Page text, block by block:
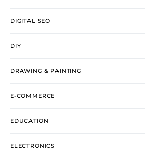
DIGITAL SEO
DIY
DRAWING & PAINTING
E-COMMERCE
EDUCATION
ELECTRONICS